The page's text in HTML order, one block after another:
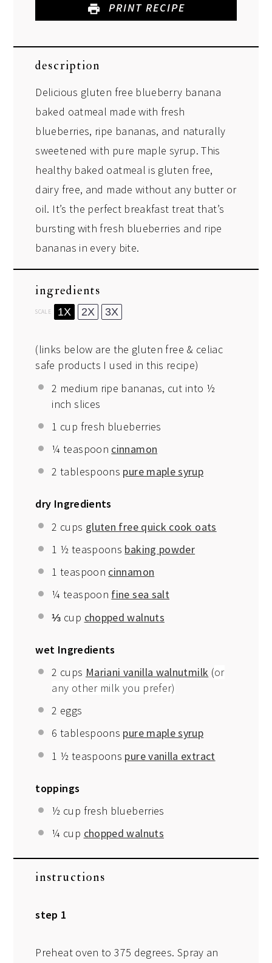
PRINT RECIPE
description
Delicious gluten free blueberry banana
baked oatmeal made with fresh
blueberries, ripe bananas, and naturally
sweetened with pure maple syrup. This
healthy baked oatmeal is gluten free,
dairy free, and made without any butter or
oil. It’s the perfect breakfast treat that’s
bursting with fresh blueberries and ripe
bananas in every bite.
ingredients
SCALE 1X 2X 3X
(links below are the gluten free & celiac
safe products I used in this recipe)
2 medium ripe bananas, cut into ½
inch slices
1 cup fresh blueberries
¼ teaspoon cinnamon
2 tablespoons pure maple syrup
dry Ingredients
2 cups gluten free quick cook oats
1 ½ teaspoons baking powder
1 teaspoon cinnamon
¼ teaspoon fine sea salt
⅓ cup chopped walnuts
wet Ingredients
2 cups Mariani vanilla walnutmilk (or
any other milk you prefer)
2 eggs
6 tablespoons pure maple syrup
1 ½ teaspoons pure vanilla extract
toppings
½ cup fresh blueberries
¼ cup chopped walnuts
instructions
step 1
Preheat oven to 375 degrees. Spray an